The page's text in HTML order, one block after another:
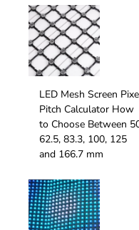
Calculator How to Size
Power Supplies, Cables
and Annual Electricity
Cost
Pitch Calculator How
to Choose Between 50,
62.5, 83.3, 100, 125
and 166.7 mm